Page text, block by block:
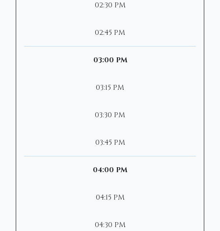
02:30 PM
02:45 PM
03:00 PM
03:15 PM
03:30 PM
03:45 PM
04:00 PM
04:15 PM
04:30 PM